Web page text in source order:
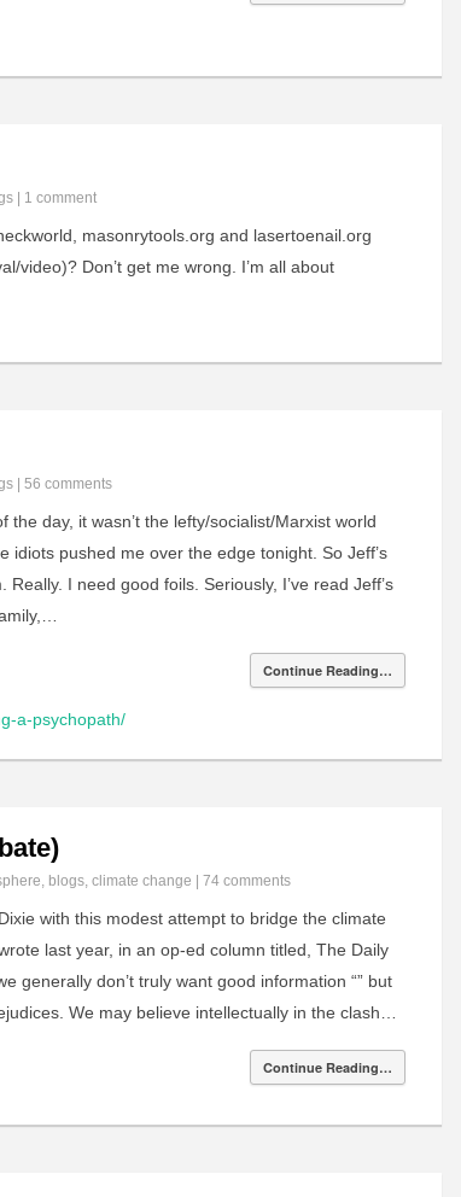
1 comment
masonrytools.org and lasertoenail.org
video)? Don’t get me wrong. I’m all about
56 comments
the day, it wasn’t the lefty/socialist/Marxist world
idiots pushed me over the edge tonight. So Jeff’s
I need good foils. Seriously, I’ve read Jeff’s
Continue Reading…
a-psychopath/
, blogs, climate change 74 comments
with this modest attempt to bridge the climate
last year, in an op-ed column titled, The Daily
generally don’t truly want good information “” but
We may believe intellectually in the clash…
Continue Reading…